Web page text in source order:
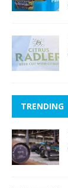
TRENDING